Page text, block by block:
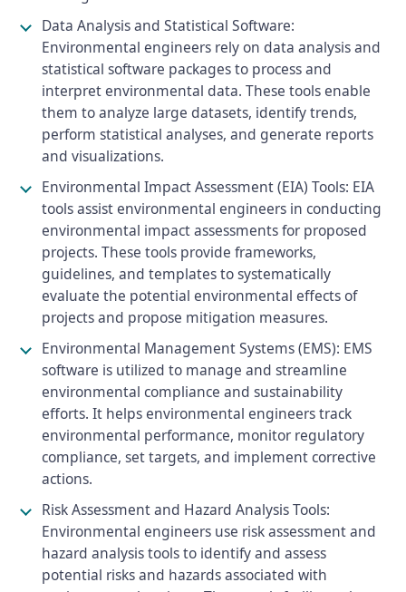
Data Analysis and Statistical Software:
Environmental engineers rely on data analysis and
statistical software packages to process and
interpret environmental data. These tools enable
them to analyze large datasets, identify trends,
perform statistical analyses, and generate reports
and visualizations.
Environmental Impact Assessment (EIA) Tools: EIA
tools assist environmental engineers in conducting
environmental impact assessments for proposed
projects. These tools provide frameworks,
guidelines, and templates to systematically
evaluate the potential environmental effects of
projects and propose mitigation measures.
Environmental Management Systems (EMS): EMS
software is utilized to manage and streamline
environmental compliance and sustainability
efforts. It helps environmental engineers track
environmental performance, monitor regulatory
compliance, set targets, and implement corrective
actions.
Risk Assessment and Hazard Analysis Tools:
Environmental engineers use risk assessment and
hazard analysis tools to identify and assess
potential risks and hazards associated with